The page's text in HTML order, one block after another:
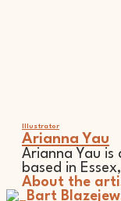
Illustrator
Arianna Yau
Arianna Yau
based in
About the